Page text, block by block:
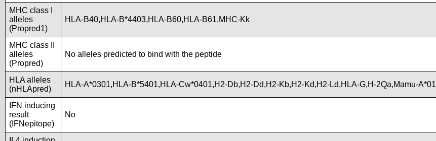
MHC class I
alleles
(Propred1)
HLA-B40,HLA-B*4403,HLA-B60,HLA-B61,MHC-Kk
MHC class II
alleles
(Propred)
No alleles predicted to bind with the peptide
HLA alleles
(nHLApred)
HLA-A*0301,HLA-B*5401,HLA-Cw*0401,H2-Db,H2-Dd,H2-Kb,H2-Kd,H2-Ld,HLA-G,H-2Qa,Mamu-A*01
IFN inducing
result
(IFNepitope)
No